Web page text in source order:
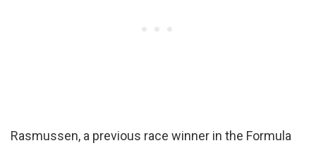
Rasmussen, a previous race winner in the Formula